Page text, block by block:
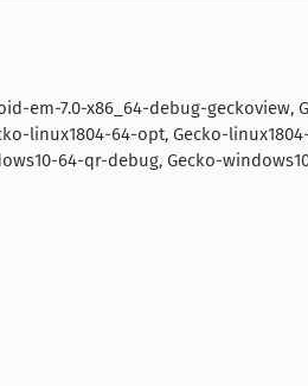
em-7.0-x86_64-debug-
linux1804-64-opt, Gecko-
64-qr-debug, Gecko-